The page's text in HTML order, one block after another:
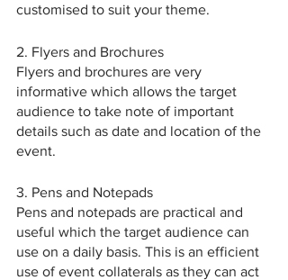
customised to suit your theme.
2. Flyers and Brochures
Flyers and brochures are very
informative which allows the target
audience to take note of important
details such as date and location of the
event.
3. Pens and Notepads
Pens and notepads are practical and
useful which the target audience can
use on a daily basis. This is an efficient
use of event collaterals as they can act